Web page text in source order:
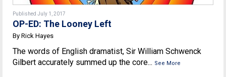
Published July 1, 2017
OP-ED: The Looney Left
By Rick Hayes
The words of English dramatist, Sir William Schwenck
Gilbert accurately summed up the core... See More